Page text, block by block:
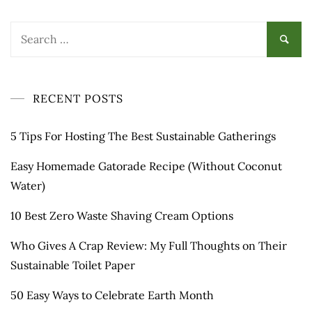
RECENT POSTS
5 Tips For Hosting The Best Sustainable Gatherings
Easy Homemade Gatorade Recipe (Without Coconut
Water)
10 Best Zero Waste Shaving Cream Options
Who Gives A Crap Review: My Full Thoughts on Their
Sustainable Toilet Paper
50 Easy Ways to Celebrate Earth Month